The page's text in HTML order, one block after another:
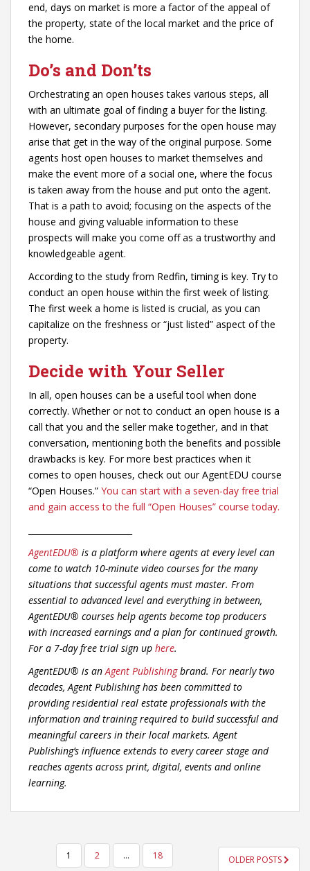
end, days on market is more a factor of the appeal of
the property, state of the local market and the price of
the home.
Do’s and Don’ts
Orchestrating an open houses takes various steps, all
with an ultimate goal of finding a buyer for the listing.
However, secondary purposes for the open house may
arise that get in the way of the original purpose. Some
agents host open houses to market themselves and
make the event more of a social one, where the focus
is taken away from the house and put onto the agent.
That is a path to avoid; focusing on the aspects of the
house and giving valuable information to these
prospects will make you come off as a trustworthy and
knowledgeable agent.
According to the study from Redfin, timing is key. Try to
conduct an open house within the first week of listing.
The first week a home is listed is crucial, as you can
capitalize on the freshness or “just listed” aspect of the
property.
Decide with Your Seller
In all, open houses can be a useful tool when done
correctly. Whether or not to conduct an open house is a
call that you and the seller make together, and in that
conversation, mentioning both the benefits and possible
drawbacks is key. For more best practices when it
comes to open houses, check out our AgentEDU course
“Open Houses.” You can start with a seven-day free trial
and gain access to the full “Open Houses” course today.
AgentEDU® is a platform where agents at every level can
come to watch 10-minute video courses for the many
situations that successful agents must master. From
essential to advanced level and everything in between,
AgentEDU® courses help agents become top producers
with increased earnings and a plan for continued growth.
For a 7-day free trial sign up here.
AgentEDU® is anAgent Publishingbrand. For nearly two
decades, Agent Publishing has been committed to
providing residential real estate professionals with the
information and training required to build successful and
meaningful careers in their local markets. Agent
Publishing’s influence extends to every career stage and
reaches agents across print, digital, events and online
learning.
1 2 … 18 OLDER POSTS